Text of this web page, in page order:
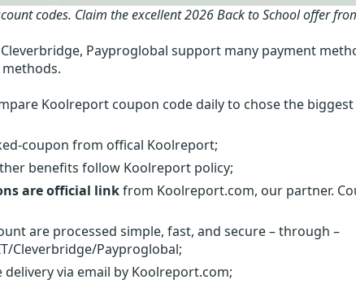
codes. Claim the excellent 2026 Back to School offer
Payproglobal support many payment
Koolreport coupon code daily to chose the
coupon from offical Koolreport;
benefits follow Koolreport policy;
are official linkfrom Koolreport.com, our partner.
are processed simple, fast, and secure – through –
Cleverbridge/Payproglobal;
via email by Koolreport.com;